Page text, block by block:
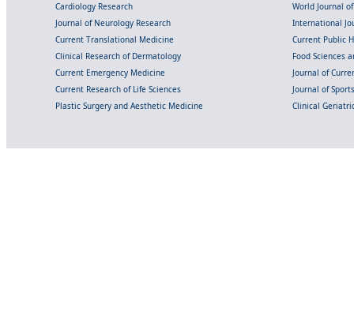
Cardiology Research
World Journal
Journal of Neurology Research
International
Current Translational Medicine
Current Public
Clinical Research of Dermatology
Food Sciences
Current Emergency Medicine
Journal of
Current Research of Life Sciences
Journal of
Plastic Surgery and Aesthetic Medicine
Clinical